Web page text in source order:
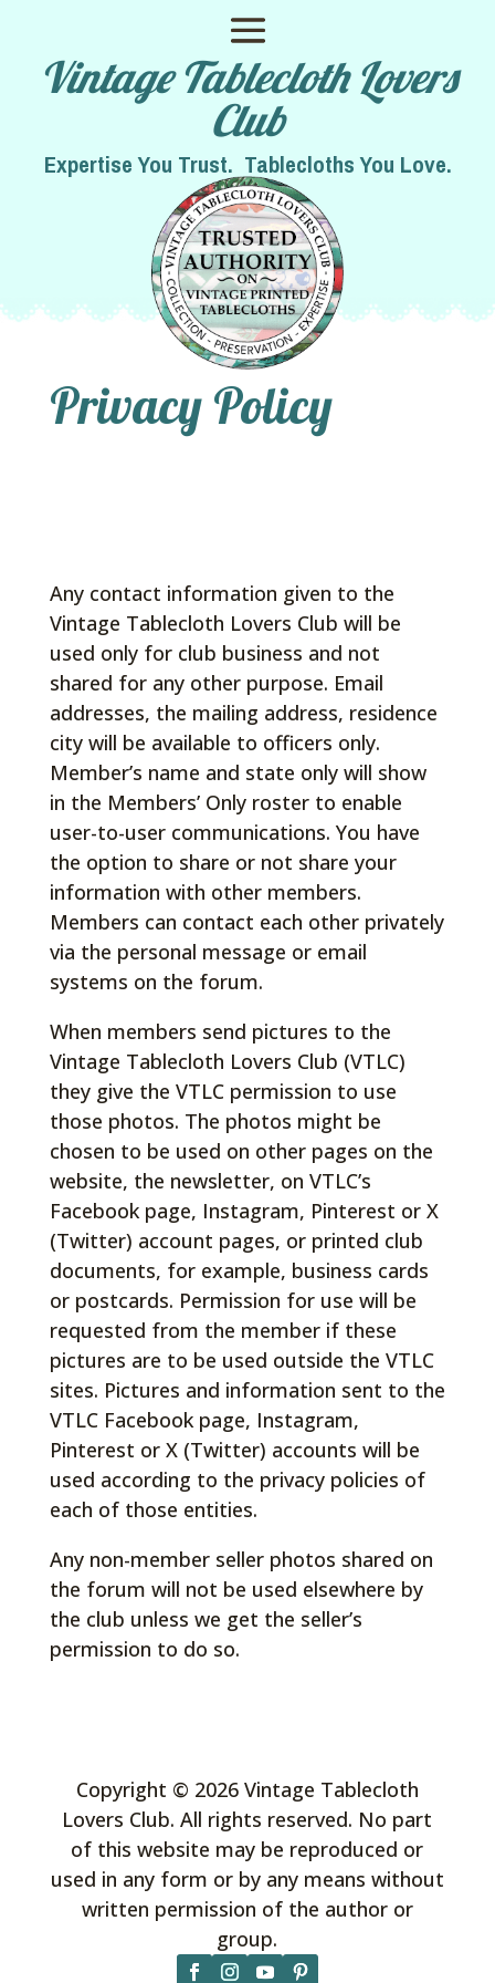
Vintage Tablecloth Lovers
Club
Expertise You Trust. Tablecloths You Love.
Privacy Policy
Any contact information given to the
Vintage Tablecloth Lovers Club will be
used only for club business and not
shared for any other purpose. Email
addresses, the mailing address, residence
city will be available to officers only.
Member’s name and state only will show
in the Members’ Only roster to enable
user-to-user communications. You have
the option to share or not share your
information with other members.
Members can contact each other privately
via the personal message or email
systems on the forum.
When members send pictures to the
Vintage Tablecloth Lovers Club (VTLC)
they give the VTLC permission to use
those photos. The photos might be
chosen to be used on other pages on the
website, the newsletter, on VTLC’s
Facebook page, Instagram, Pinterest or X
(Twitter) account pages, or printed club
documents, for example, business cards
or postcards. Permission for use will be
requested from the member if these
pictures are to be used outside the VTLC
sites. Pictures and information sent to the
VTLC Facebook page, Instagram,
Pinterest or X (Twitter) accounts will be
used according to the privacy policies of
each of those entities.
Any non-member seller photos shared on
the forum will not be used elsewhere by
the club unless we get the seller’s
permission to do so.
Copyright © 2026 Vintage Tablecloth
Lovers Club. All rights reserved. No part
of this website may be reproduced or
used in any form or by any means without
written permission of the author or
group.